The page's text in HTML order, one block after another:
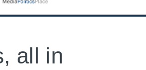
all in